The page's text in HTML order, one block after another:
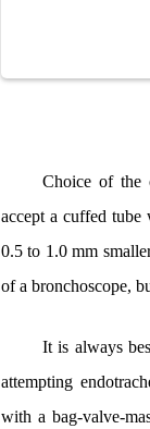
Choice of the
accept a cuffed
0.5 to 1.0 mm
of a bronchoscope,
It is always
attempting
with a bag-valve-